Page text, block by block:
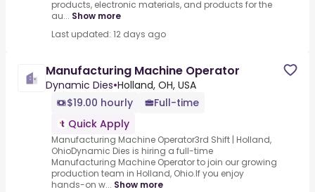
products, electronic materials, and products for the
au... Show more
Last updated: 12 days ago
Manufacturing Machine Operator
Dynamic Dies•Holland, OH, USA
$19.00 hourly
Full-time
Quick Apply
Manufacturing Machine Operator3rd Shift | Holland,
OhioDynamic Dies is hiring a full-time
Manufacturing Machine Operator to join our growing
production team in Holland, Ohio.If you enjoy
hands-on w... Show more